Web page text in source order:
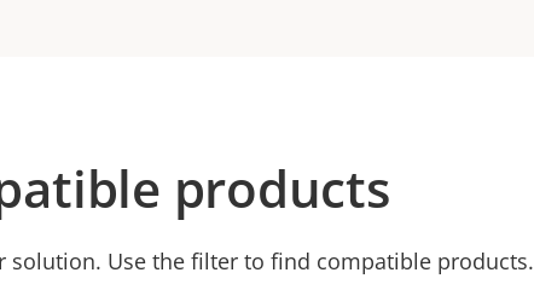
products
solution. Use the filter to find compatible products.